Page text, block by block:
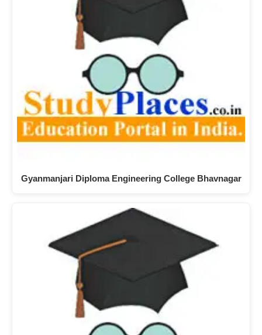
Gyanmanjari Diploma Engineering College Bhavnagar